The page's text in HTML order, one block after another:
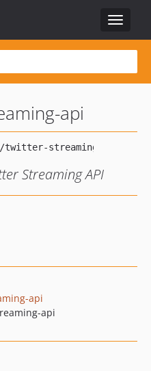
Toggle
api
Streaming API
api
api